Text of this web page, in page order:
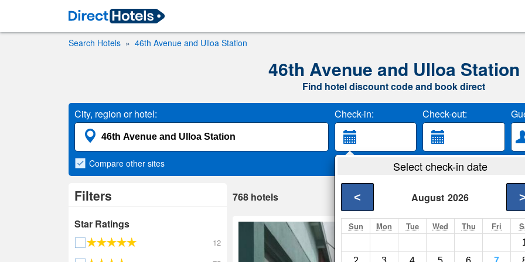
Search Hotels 46th Avenue and Ulloa Station
46th Avenue and Ulloa Station
Find hotel discount code and book direct
City, region or hotel: Check-in: Check-out:
Select check-in date
August 2026
< >
Sun Mon Tue Wed Thu Fri
Compare other sites
Filters
Star Ratings
12
768 hotels
Roberts At The
San Francisco-